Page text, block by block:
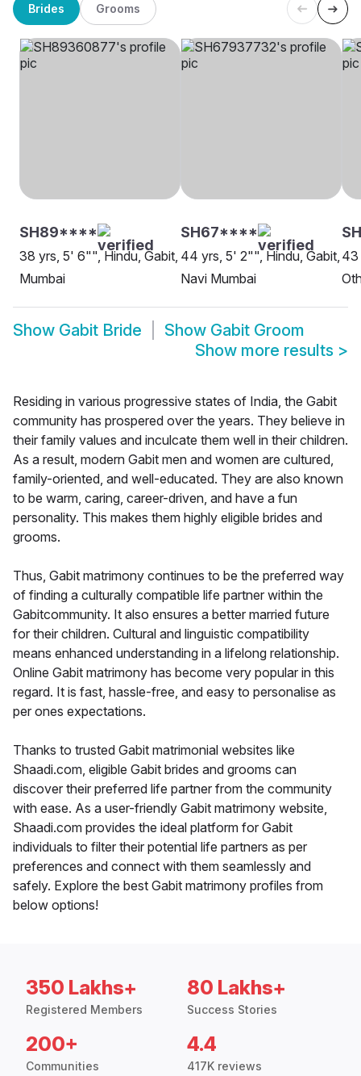
Brides Grooms
SH89****
38 yrs, 5' 6"", Hindu, Gabit,
Mumbai
SH67****
44 yrs, 5' 2"", Hindu, Gabit,
Navi Mumbai
43
Show Gabit Bride Show Gabit Groom
Show more results >
Residing in various progressive states of India, the Gabit
community has prospered over the years. They believe in
their family values and inculcate them well in their children.
As a result, modern Gabit men and women are cultured,
family-oriented, and well-educated. They are also known
to be warm, caring, career-driven, and have a fun
personality. This makes them highly eligible brides and
grooms.
Thus, Gabit matrimony continues to be the preferred way
of finding a culturally compatible life partner within the
Gabitcommunity. It also ensures a better married future
for their children. Cultural and linguistic compatibility
means enhanced understanding in a lifelong relationship.
Online Gabit matrimony has become very popular in this
regard. It is fast, hassle-free, and easy to personalise as
per ones expectations.
Thanks to trusted Gabit matrimonial websites like
Shaadi.com, eligible Gabit brides and grooms can
discover their preferred life partner from the community
with ease. As a user-friendly Gabit matrimony website,
Shaadi.com provides the ideal platform for Gabit
individuals to filter their potential life partners as per
preferences and connect with them seamlessly and
safely. Explore the best Gabit matrimony profiles from
below options!
350 Lakhs+
Registered Members
80 Lakhs+
Success Stories
200+
Communities
4.4
417K reviews